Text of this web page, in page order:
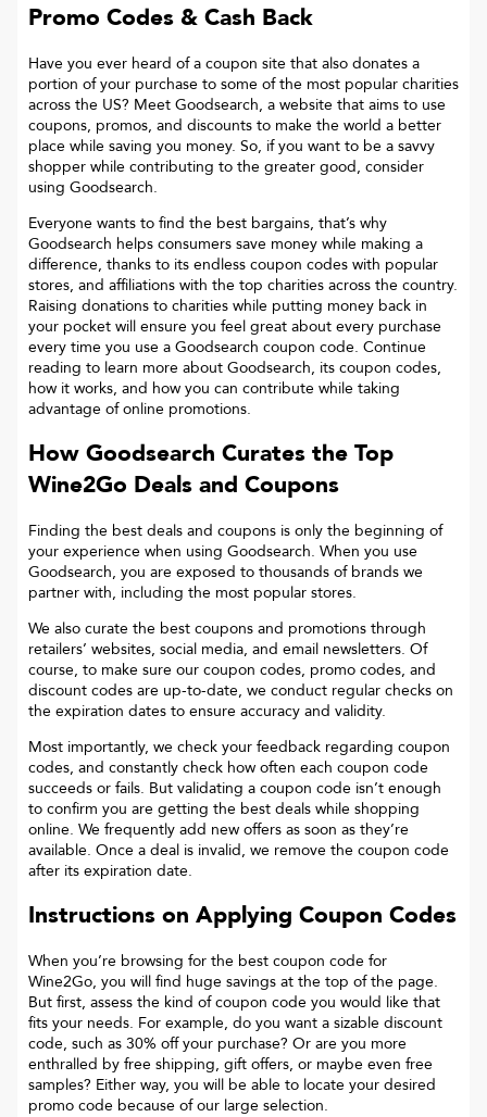
Promo Codes & Cash Back
Have you ever heard of a coupon site that also donates a
portion of your purchase to some of the most popular charities
across the US? Meet Goodsearch, a website that aims to use
coupons, promos, and discounts to make the world a better
place while saving you money. So, if you want to be a savvy
shopper while contributing to the greater good, consider
using Goodsearch.
Everyone wants to find the best bargains, that’s why
Goodsearch helps consumers save money while making a
difference, thanks to its endless coupon codes with popular
stores, and affiliations with the top charities across the country.
Raising donations to charities while putting money back in
your pocket will ensure you feel great about every purchase
every time you use a Goodsearch coupon code. Continue
reading to learn more about Goodsearch, its coupon codes,
how it works, and how you can contribute while taking
advantage of online promotions.
How Goodsearch Curates the Top
Wine2Go Deals and Coupons
Finding the best deals and coupons is only the beginning of
your experience when using Goodsearch. When you use
Goodsearch, you are exposed to thousands of brands we
partner with, including the most popular stores.
We also curate the best coupons and promotions through
retailers’ websites, social media, and email newsletters. Of
course, to make sure our coupon codes, promo codes, and
discount codes are up-to-date, we conduct regular checks on
the expiration dates to ensure accuracy and validity.
Most importantly, we check your feedback regarding coupon
codes, and constantly check how often each coupon code
succeeds or fails. But validating a coupon code isn’t enough
to confirm you are getting the best deals while shopping
online. We frequently add new offers as soon as they’re
available. Once a deal is invalid, we remove the coupon code
after its expiration date.
Instructions on Applying Coupon Codes
When you’re browsing for the best coupon code for
Wine2Go, you will find huge savings at the top of the page.
But first, assess the kind of coupon code you would like that
fits your needs. For example, do you want a sizable discount
code, such as 30% off your purchase? Or are you more
enthralled by free shipping, gift offers, or maybe even free
samples? Either way, you will be able to locate your desired
promo code because of our large selection.